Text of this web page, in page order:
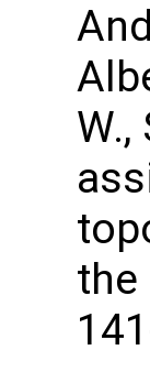
W.,
the